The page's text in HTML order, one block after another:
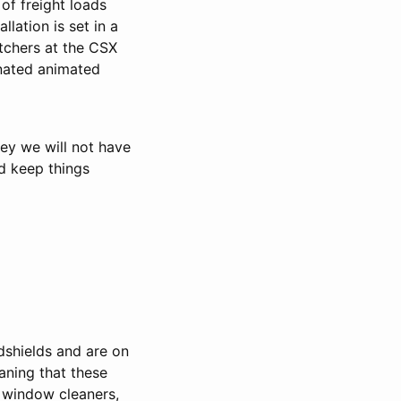
freight loads
is set in a
at the CSX
animated
we will not have
keep things
and are on
that these
cleaners,